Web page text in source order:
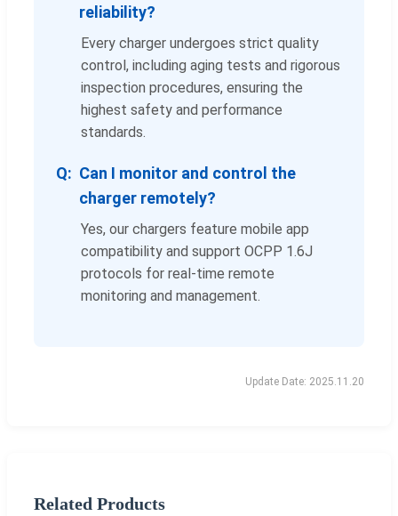
reliability?
Every charger undergoes strict quality
control, including aging tests and rigorous
inspection procedures, ensuring the
highest safety and performance
standards.
Can I monitor and control the
charger remotely?
Yes, our chargers feature mobile app
compatibility and support OCPP 1.6J
protocols for real-time remote
monitoring and management.
Update Date: 2025.11.20
Related Products